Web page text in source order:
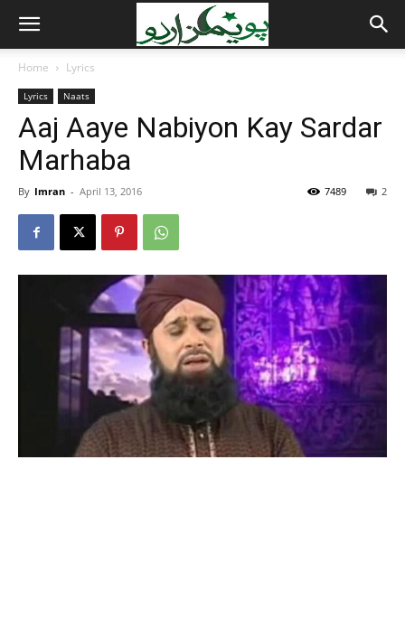
Home Lyrics
Lyrics Naats
Aaj Aaye Nabiyon Kay Sardar
Marhaba
By Imran - April 13, 2016 2
7489